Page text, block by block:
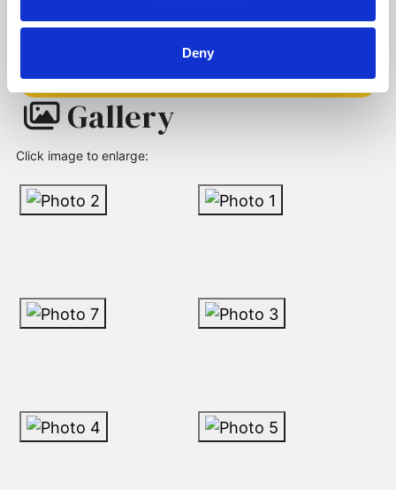
Deny
Request a Viewing
Gallery
Click image to enlarge: